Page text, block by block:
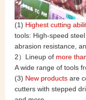
(1) Highest cutting
tools: High-speed
abrasion resistance,
2）Lineup of more
A wide range of tools
(3) New products are
cutters with stepped